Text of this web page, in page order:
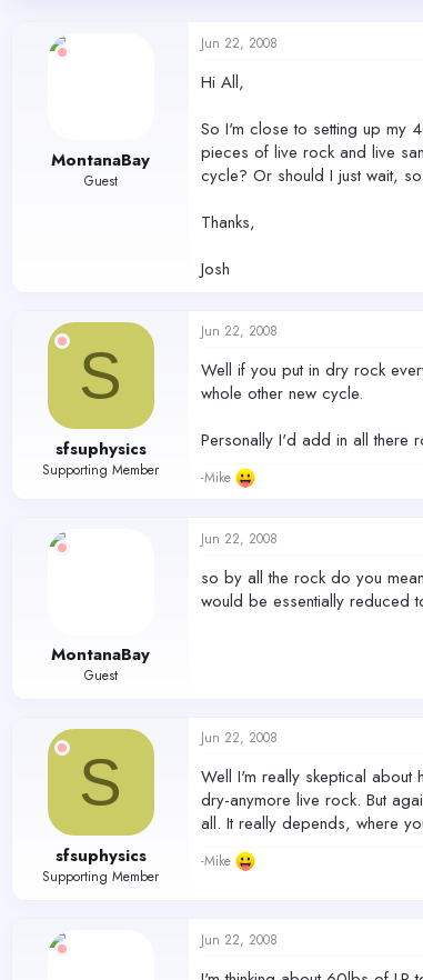
MontanaBay
Guest
Jun 22, 2008
Hi All,
So I'm close to setting up my
pieces of live rock and live
cycle? Or should I just wait,
Thanks,
Josh
S
sfsuphysics
Supporting Member
Jun 22, 2008
Well if you put in dry rock
whole other new cycle.
Personally I'd add in all there
-Mike
MontanaBay
Guest
Jun 22, 2008
so by all the rock do you
would be essentially reduced
S
sfsuphysics
Supporting Member
Jun 22, 2008
Well I'm really skeptical
dry-anymore live rock. But
all. It really depends, where
-Mike
Jun 22, 2008